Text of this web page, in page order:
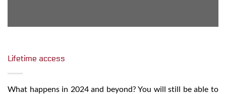
Lifetime access
What happens in 2024 and beyond? You will still be able to